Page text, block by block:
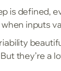
is defined,
inputs
they’re a